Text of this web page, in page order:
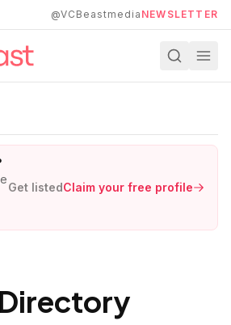
@VCBeastmedia NEWSLETTER
Get listedClaim your free profile